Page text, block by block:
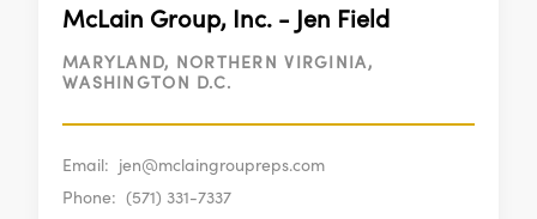
McLain Group, Inc. - Jen Field
MARYLAND, NORTHERN VIRGINIA,
WASHINGTON D.C.
Email: jen@mclaingroupreps.com
Phone: (571) 331-7337